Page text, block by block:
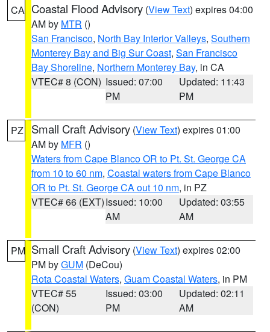
CA Coastal Flood Advisory (View Text) expires 04:00
AM by MTR ()
San Francisco, North Bay Interior Valleys, Southern
Monterey Bay and Big Sur Coast, San Francisco
Bay Shoreline, Northern Monterey Bay, in CA
VTEC# 8 (CON) Issued: 07:00
PM
Updated: 11:43
PM
PZ Small Craft Advisory (View Text) expires 01:00
AM by MFR ()
Waters from Cape Blanco OR to Pt. St. George CA
from 10 to 60 nm, Coastal waters from Cape Blanco
OR to Pt. St. George CA out 10 nm, in PZ
VTEC# 66 (EXT)Issued: 10:00
AM
Updated: 03:55
AM
PM Small Craft Advisory (View Text) expires 02:00
PM byGUM (DeCou)
Rota Coastal Waters, Guam Coastal Waters, in PM
VTEC# 55
(CON)
Issued: 03:00
PM
Updated: 02:11
AM